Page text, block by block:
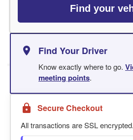
Find your
Find Your Driver
Know exactly where to go.
meeting points.
Secure Checkout
All transactions are SSL